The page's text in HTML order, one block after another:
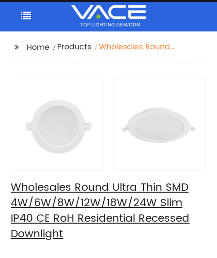
Home Products
Wholesales Round
Wholesales Round Ultra Thin SMD
4W/6W/8W/12W/18W/24W Slim
IP40 CE RoH Residential Recessed
Downlight